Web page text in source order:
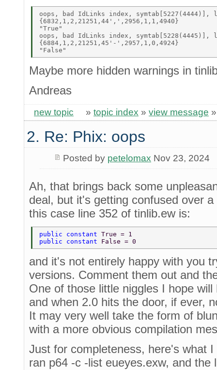
oops, bad IdLinks index, symtab[5227(4444)],
{6832,1,2,21251,44',',2956,1,1,4940}
"True"
oops, bad IdLinks index, symtab[5228(4445)],
{6884,1,2,21251,45'-',2957,1,0,4924}
Maybe more hidden warnings in
Andreas
new topic » topic index » view message
2. Re: Phix: oops
Posted by petelomax Nov 23, 2024
Ah, that brings back some
deal, but it's getting confused over
this case line 352 of tinlib.ew is:
public constant True = 1
public constant False = 0
and it's not entirely happy with you
versions. Comment them out and
One of those little niggles I hope
and when 2.0 hits the door, if ever,
It may very well take the form of
with a more obvious compilation
Just for completeness, here's what
ran p64 -c -list eueyes.exw, and the